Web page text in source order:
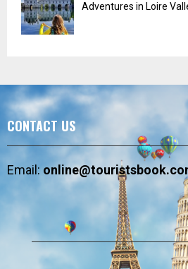
Adventures in Loire
CONTACT US
Email: